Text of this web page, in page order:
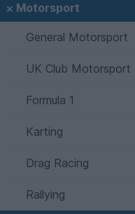
Motorsport
General Motorsport
UK Club Motorsport
Formula 1
Karting
Drag Racing
Rallying